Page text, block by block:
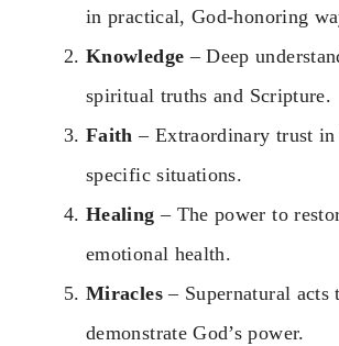
in practical, God-honoring
Knowledge – Deep
spiritual truths and Scripture.
Faith – Extraordinary trust
specific situations.
Healing – The power to
emotional health.
Miracles– Supernatural acts
demonstrate God’s power.